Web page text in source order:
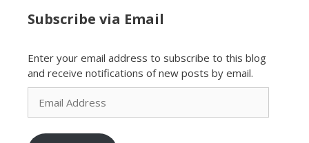
Subscribe via Email
Enter your email address to subscribe to this blog
and receive notifications of new posts by email.
Email
Address